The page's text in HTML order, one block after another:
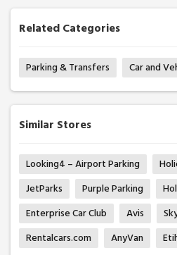
Related Categories
Parking & Transfers Car and
Similar Stores
Looking4 – Airport Parking
JetParks
Purple Parking
Enterprise Car Club
Avis
Rentalcars.com
AnyVan